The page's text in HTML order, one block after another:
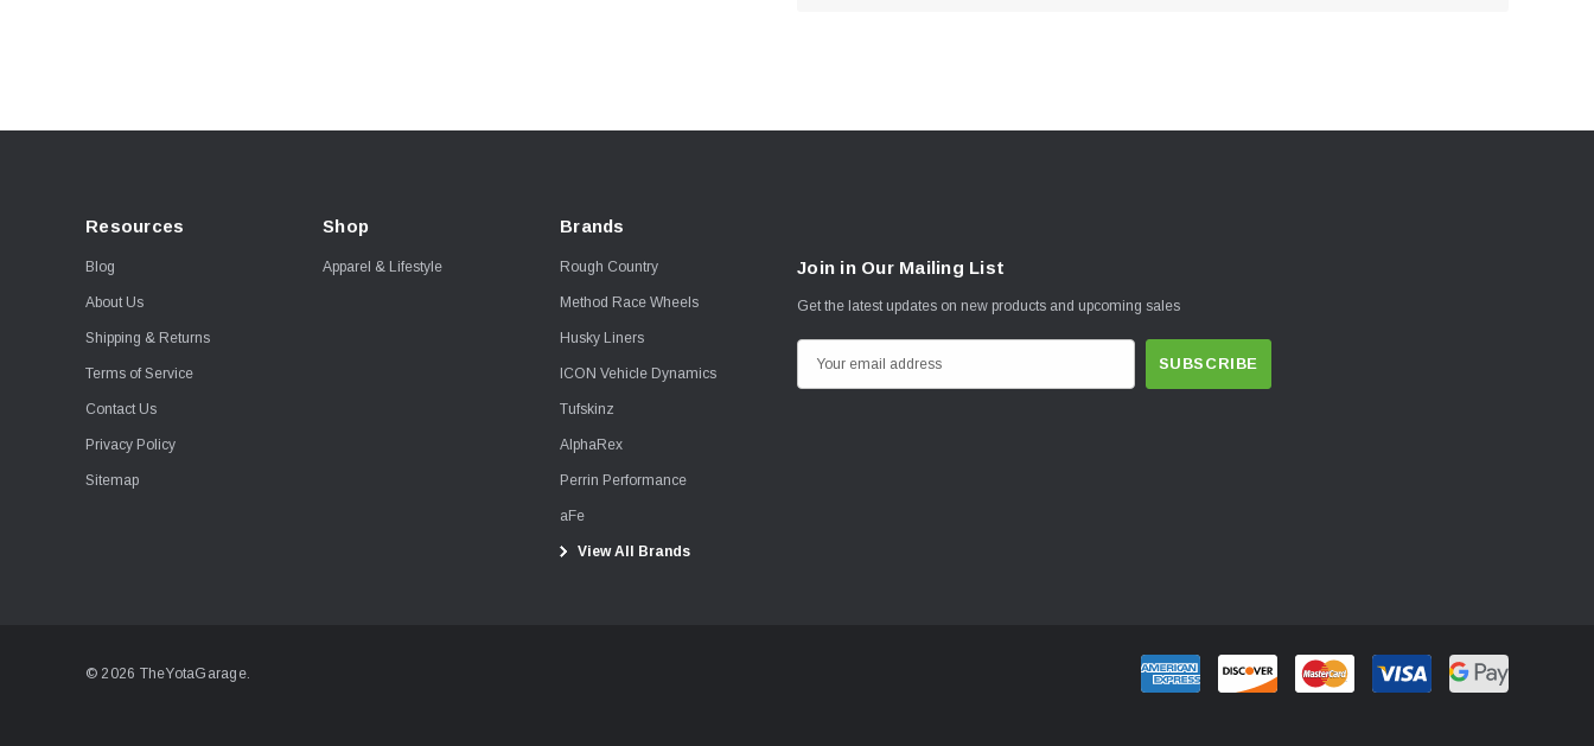
Resources
Blog
About Us
Shipping & Returns
Terms of Service
Contact Us
Privacy Policy
Sitemap
Shop
Apparel & Lifestyle
Brands
Rough Country
Method Race Wheels
Husky Liners
ICON Vehicle Dynamics
Tufskinz
AlphaRex
Perrin Performance
aFe
View All Brands
Join in Our Mailing List
Get the latest updates on new products and upcoming sales
m
© 2026 TheYotaGarage.